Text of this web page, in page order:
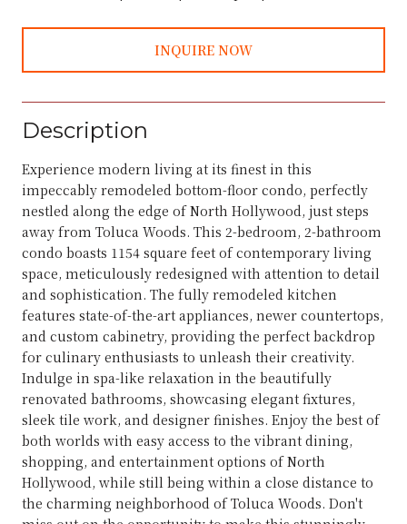
INQUIRE NOW
Description
Experience modern living at its finest in this
impeccably remodeled bottom-floor condo, perfectly
nestled along the edge of North Hollywood, just steps
away from Toluca Woods. This 2-bedroom, 2-bathroom
condo boasts 1154 square feet of contemporary living
space, meticulously redesigned with attention to detail
and sophistication. The fully remodeled kitchen
features state-of-the-art appliances, newer countertops,
and custom cabinetry, providing the perfect backdrop
for culinary enthusiasts to unleash their creativity.
Indulge in spa-like relaxation in the beautifully
renovated bathrooms, showcasing elegant fixtures,
sleek tile work, and designer finishes. Enjoy the best of
both worlds with easy access to the vibrant dining,
shopping, and entertainment options of North
Hollywood, while still being within a close distance to
the charming neighborhood of Toluca Woods. Don't